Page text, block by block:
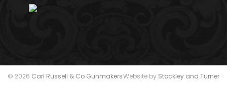
© 2026 Carl Russell & Co GunmakersWebsite by Stockley and Turner